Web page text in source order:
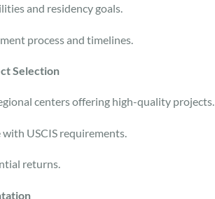
and residency goals.
process and timelines.
Selection
centers offering high-quality projects.
USCIS requirements.
returns.